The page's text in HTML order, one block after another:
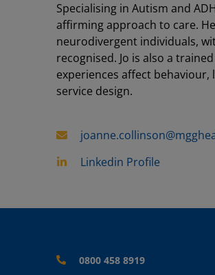
Specialising in Autism and
affirming approach to care.
neurodivergent individuals,
recognised. Jo is also a
experiences affect
service design.
Linkedin Profile
0800 458 8919